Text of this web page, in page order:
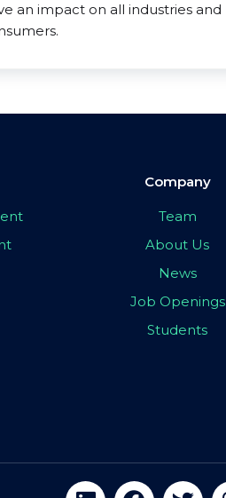
an impact on all industries and
Company
Team
About Us
News
Job Openings
Students